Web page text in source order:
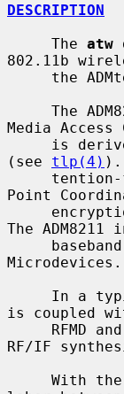
DESCRIPTION
     The
atw
802.11b
Media
(see tlp(4) ).
Point
The ADM8211
Microdevices.
is coupled
RF/IF